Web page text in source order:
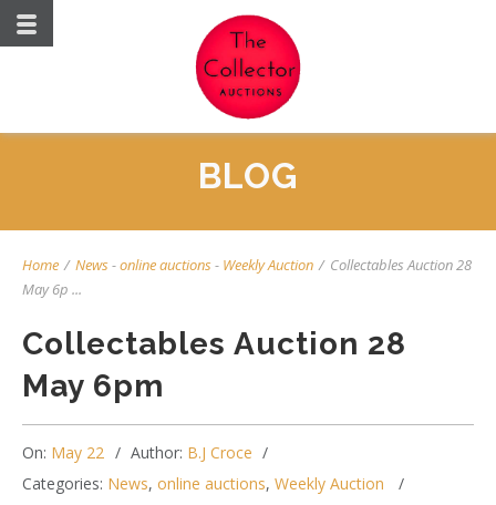
BLOG
Home / News-online auctions- Weekly Auction / Collectables Auction 28
May 6p ...
Collectables Auction 28
May 6pm
On: May 22 Author: B.J Croce
Categories: News, online auctions, Weekly Auction